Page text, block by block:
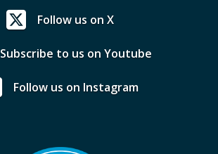
Follow us on X
Subscribe to us on Youtube
Follow us on Instagram